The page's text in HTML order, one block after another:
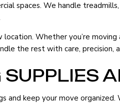
spaces. We handle
Whether you’re
the rest with care, precision,
keep your move